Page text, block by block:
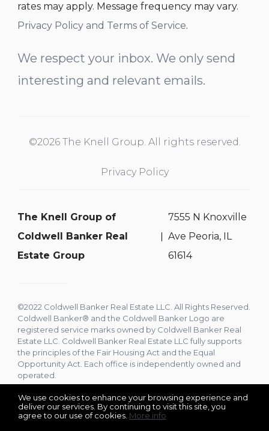
We use cookies to enhance your browsing experience and
deliver our services. By continuing to visit this site, you
agree to our use of cookies. More info
rates may apply. Message frequency may vary.
Privacy Policy and Terms of Service.
We respect your inbox. We only send
interesting and relevant emails.
©2026 The Knell Group. All rights reserved.
Privacy Policy
The Knell Group of
Coldwell Banker Real
Estate Group
7555 N Knoxville
Ave Peoria, IL
61614
©2022 Coldwell Banker Real Estate LLC. All Rights Reserved.
Coldwell Banker® and the Coldwell Banker Logo are
registered service marks owned by Coldwell Banker Real
Estate LLC. Coldwell Banker Real Estate LLC fully supports
the principles of the Fair Housing Act and the Equal
Opportunity Act. Each office is independently owned and
operated.
Listing data feed last updated on August 7, 2026 at 1:50 am